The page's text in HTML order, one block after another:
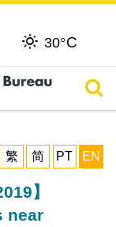
30°C
繁
简 PT EN
】
near